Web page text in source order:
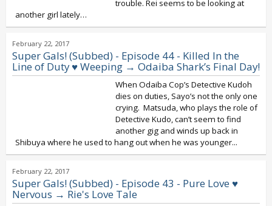
trouble. Rei seems to be looking at
another girl lately…
February 22, 2017
Super Gals! (Subbed) - Episode 44 - Killed In the
Line of Duty ♥ Weeping → Odaiba Shark’s Final Day!
When Odaiba Cop’s Detective Kudoh
dies on duties, Sayo’s not the only one
crying. Matsuda, who plays the role of
Detective Kudo, can’t seem to find
another gig and winds up back in
Shibuya where he used to hang out when he was younger...
February 22, 2017
Super Gals! (Subbed) - Episode 43 - Pure Love ♥
Nervous → Rie's Love Tale